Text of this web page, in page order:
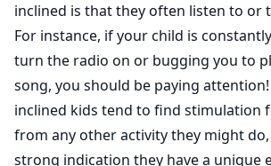
inclined is that they often listen to or
For instance, if your child is
turn the radio on or bugging you to
song, you should be paying
inclined kids tend to find stimulation
from any other activity they might do,
strong indication they have a unique